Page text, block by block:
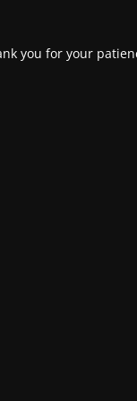
you for your